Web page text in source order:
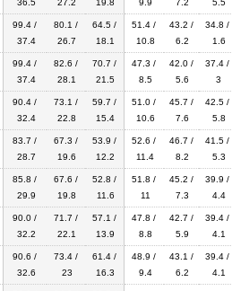
36.5
27.2
19.8
9.9
7.2
5.5
99.4 /
37.4
80.1 /
26.7
64.5 /
18.1
51.4 /
10.8
43.2 /
6.2
34.8 /
1.6
99.4 /
37.4
82.6 /
28.1
70.7 /
21.5
47.3 /
8.5
42.0 /
5.6
37.4 /
3
90.4 /
32.4
73.1 /
22.8
59.7 /
15.4
51.0 /
10.6
45.7 /
7.6
42.5 /
5.8
83.7 /
28.7
67.3 /
19.6
53.9 /
12.2
52.6 /
11.4
46.7 /
8.2
41.5 /
5.3
85.8 /
29.9
67.6 /
19.8
52.8 /
11.6
51.8 /
11
45.2 /
7.3
39.9 /
4.4
90.0 /
32.2
71.7 /
22.1
57.1 /
13.9
47.8 /
8.8
42.7 /
5.9
39.4 /
4.1
90.6 /
32.6
73.4 /
23
61.4 /
16.3
48.9 /
9.4
43.1 /
6.2
39.4 /
4.1